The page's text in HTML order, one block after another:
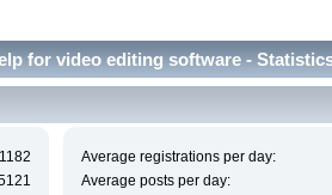
for video editing software -
1182
Average registrations per day:
Average posts per day: